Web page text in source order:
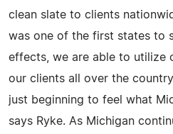
clean slate to clients
was one of the first states to
effects, we are able to utilize
our clients all over the
just beginning to feel what
says Ryke. As Michigan